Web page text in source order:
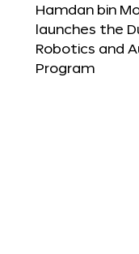
Hamdan bin
launches the
Robotics and
Program